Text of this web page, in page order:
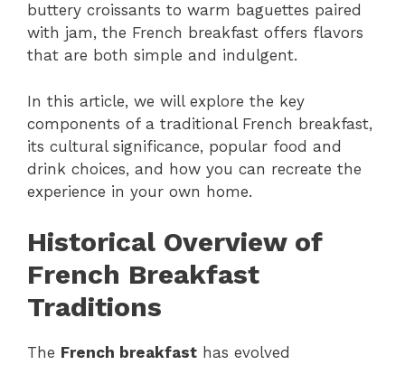
buttery croissants to warm baguettes paired
with jam, the French breakfast offers flavors
that are both simple and indulgent.
In this article, we will explore the key
components of a traditional French breakfast,
its cultural significance, popular food and
drink choices, and how you can recreate the
experience in your own home.
Historical Overview of
French Breakfast
Traditions
The French breakfast has evolved